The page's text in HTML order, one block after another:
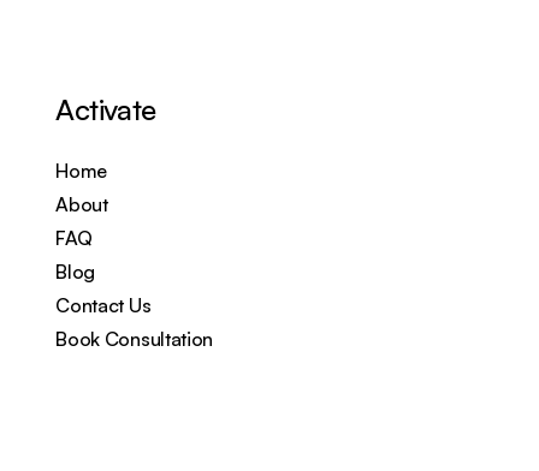
Activate
Home
About
FAQ
Blog
Contact Us
Book Consultation